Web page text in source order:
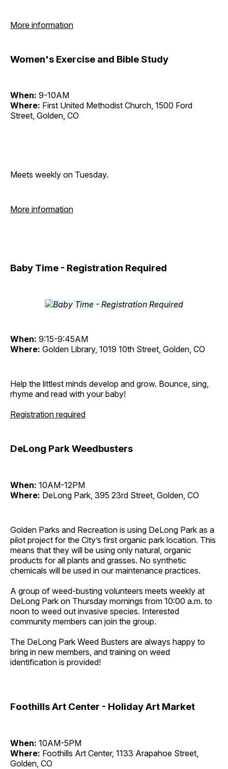
More information
Women's Exercise and Bible Study
When: 9-10AM
Where: First United Methodist Church, 1500 Ford
Street, Golden, CO
Meets weekly on Tuesday.
More information
Baby Time - Registration Required
When: 9:15-9:45AM
Where: Golden Library, 1019 10th Street, Golden, CO
Help the littlest minds develop and grow. Bounce, sing,
rhyme and read with your baby!
Registration required
DeLong Park Weedbusters
When: 10AM-12PM
Where: DeLong Park, 395 23rd Street, Golden, CO
Golden Parks and Recreation is using DeLong Park as a
pilot project for the City’s first organic park location. This
means that they will be using only natural, organic
products for all plants and grasses. No synthetic
chemicals will be used in our maintenance practices.
A group of weed-busting volunteers meets weekly at
DeLong Park on Thursday mornings from 10:00 a.m. to
noon to weed out invasive species. Interested
community members can join the group.
The DeLong Park Weed Busters are always happy to
bring in new members, and training on weed
identification is provided!
Foothills Art Center - Holiday Art Market
When: 10AM-5PM
Where: Foothills Art Center, 1133 Arapahoe Street,
Golden, CO